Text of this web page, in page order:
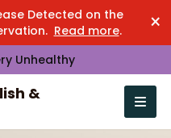
Detected on the
Read more. ×
Unhealthy
&
Open